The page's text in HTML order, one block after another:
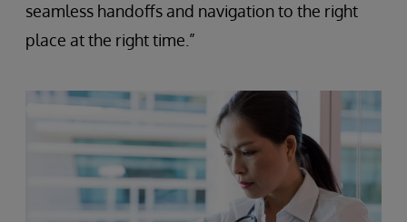
seamless handoffs and navigation to the right
place at the right time.”